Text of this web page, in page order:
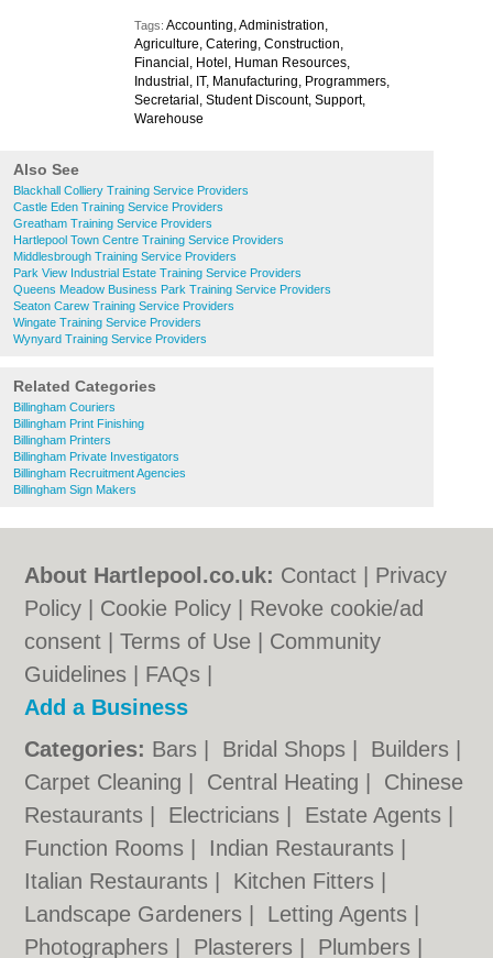
Tags: Accounting, Administration,
Agriculture, Catering, Construction,
Financial, Hotel, Human Resources,
Industrial, IT, Manufacturing, Programmers,
Secretarial, Student Discount, Support,
Warehouse
Also See
Blackhall Colliery Training Service Providers
Castle Eden Training Service Providers
Greatham Training Service Providers
Hartlepool Town Centre Training Service Providers
Middlesbrough Training Service Providers
Park View Industrial Estate Training Service Providers
Queens Meadow Business Park Training Service Providers
Seaton Carew Training Service Providers
Wingate Training Service Providers
Wynyard Training Service Providers
Related Categories
Billingham Couriers
Billingham Print Finishing
Billingham Printers
Billingham Private Investigators
Billingham Recruitment Agencies
Billingham Sign Makers
About Hartlepool.co.uk: Contact
Privacy
Policy
Cookie Policy
Revoke cookie/ad
consent |Terms of Use
Community
Guidelines
FAQs
Add a Business
Categories: Bars Bridal Shops Builders
Carpet Cleaning
Central Heating
Chinese
Restaurants
Electricians Estate Agents
Function Rooms
Indian Restaurants
Italian Restaurants
Kitchen Fitters
Landscape Gardeners
Letting Agents
Photographers
Plasterers Plumbers